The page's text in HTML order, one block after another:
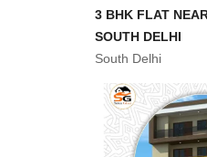
3 BHK FLAT
SOUTH DELHI
South Delhi